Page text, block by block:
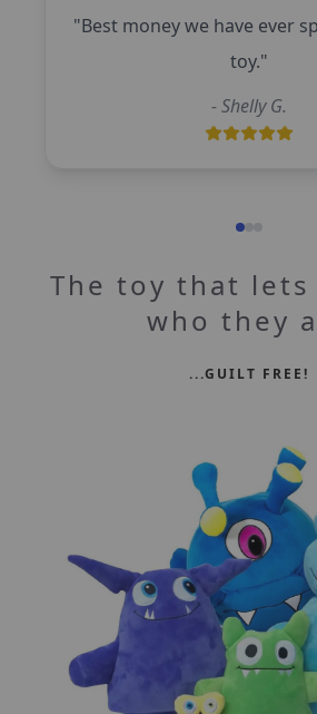
"Best money we have ever
toy."
-Shelly G.
The toy that lets
who they
...GUILT FREE!